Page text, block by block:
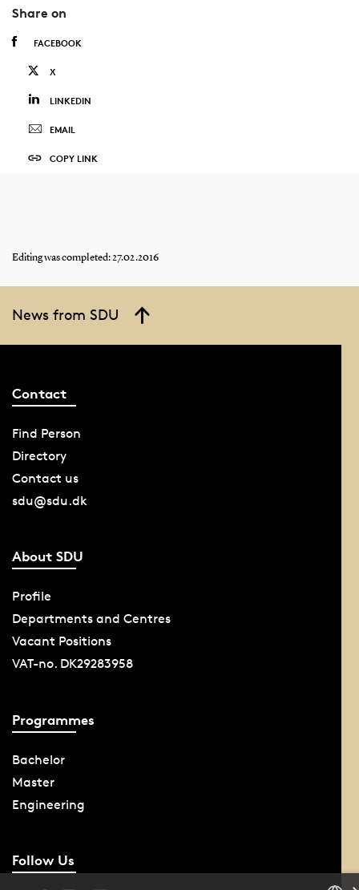
Share on
FACEBOOK
X
LINKEDIN
EMAIL
COPY LINK
Editing was completed: 27.02.2016
News from SDU
Contact
Find Person
Directory
Contact us
sdu@sdu.dk
About SDU
Profile
Departments and Centres
Vacant Positions
VAT-no. DK29283958
Programmes
Bachelor
Master
Engineering
Follow Us